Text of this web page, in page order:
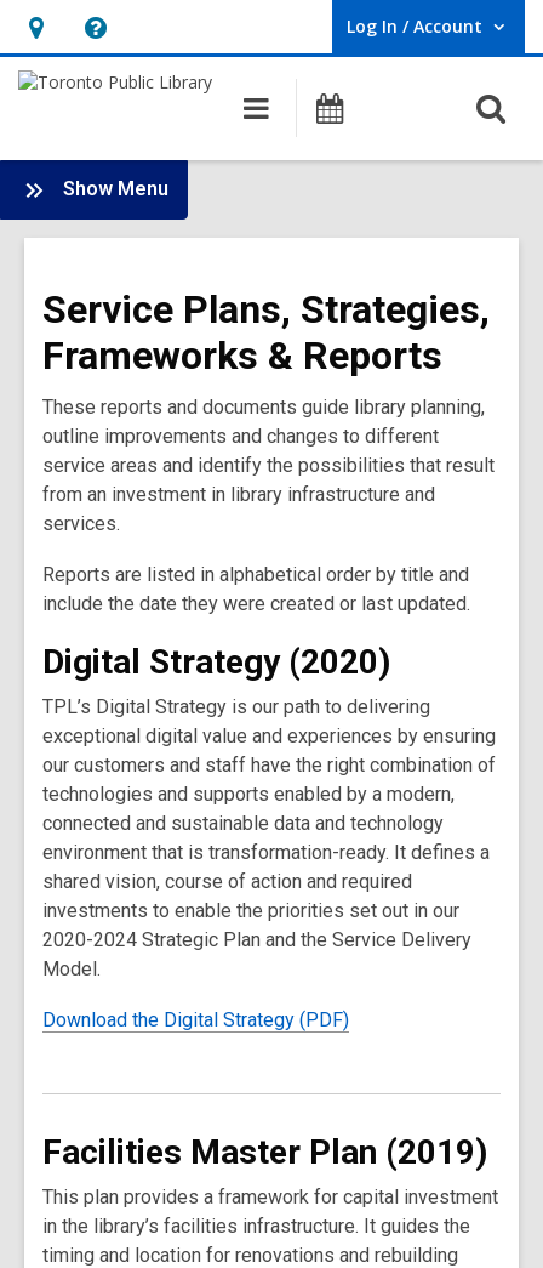
Hours
&
opens
an
overlay
Help,
opens
overlay
Log In / Account
User Log In / Account.
Main
navigation
Programs
Show Menu
Service
Plans,
Frameworks
Reports
Menu
Service Plans, Strategies,
Frameworks & Reports
These reports and documents guide library planning,
outline improvements and changes to different
service areas and identify the possibilities that result
from an investment in library infrastructure and
services.
Reports are listed in alphabetical order by title and
include the date they were created or last updated.
Digital Strategy (2020)
TPL’s Digital Strategy is our path to delivering
exceptional digital value and experiences by ensuring
our customers and staff have the right combination of
technologies and supports enabled by a modern,
connected and sustainable data and technology
environment that is transformation-ready. It defines a
shared vision, course of action and required
investments to enable the priorities set out in our
2020-2024 Strategic Plan and the Service Delivery
Model.
Download the Digital Strategy (PDF)
Facilities Master Plan (2019)
This plan provides a framework for capital investment
in the library’s facilities infrastructure. It guides the
timing and location for renovations and rebuilding